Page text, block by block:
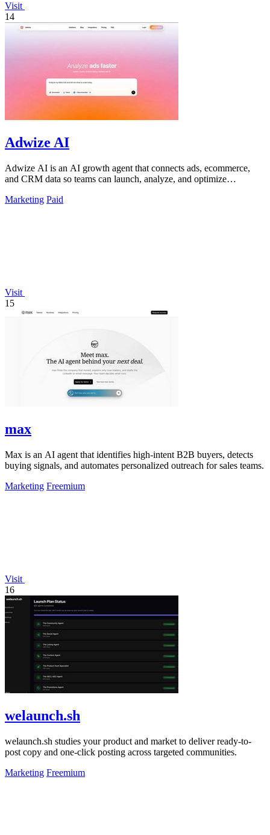
Visit
14
Adwize AI
Adwize AI is an AI growth agent that connects ads, ecommerce,
and CRM data so teams can launch, analyze, and optimize
Marketing Paid
Visit
15
max
Max is an AI agent that identifies high-intent B2B buyers, detects
buying signals, and automates personalized outreach for sales teams.
Marketing Freemium
Visit
16
welaunch.sh
welaunch.sh studies your product and market to deliver ready-to-
post copy and one-click posting across targeted communities.
Marketing Freemium